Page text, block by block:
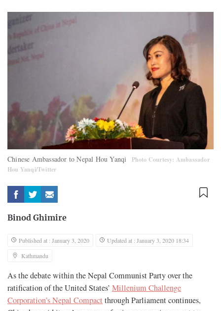
Chinese Ambassador to Nepal Hou Yanqi
Photo Courtesy: Ambassador
Hou Yanqi/Twitter
Binod Ghimire
Published at : January 3, 2020
Updated at : January 3, 2020 18:34
Kathmandu
As the debate within the Nepal Communist Party over the
ratification of the United States’ Millenium Challenge
Corporation’s Nepal Compact through Parliament continues,